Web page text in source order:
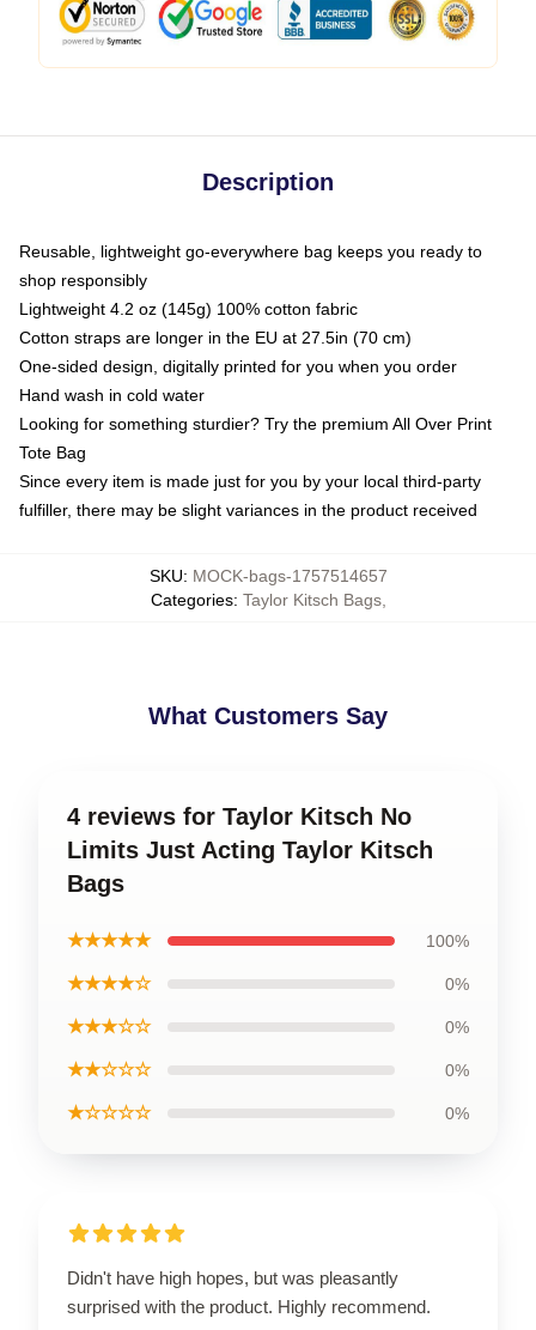
Description
Reusable, lightweight go-everywhere bag keeps you ready to
shop responsibly
Lightweight 4.2 oz (145g) 100% cotton fabric
Cotton straps are longer in the EU at 27.5in (70 cm)
One-sided design, digitally printed for you when you order
Hand wash in cold water
Looking for something sturdier? Try the premium All Over Print
Tote Bag
Since every item is made just for you by your local third-party
fulfiller, there may be slight variances in the product received
SKU: MOCK-bags-1757514657
Categories: Taylor Kitsch Bags,
What Customers Say
4 reviews for Taylor Kitsch No
Limits Just Acting Taylor Kitsch
Bags
★★★★★ 100%
★★★★☆ 0%
★★★☆☆ 0%
★★☆☆☆ 0%
★☆☆☆☆ 0%
Didn't have high hopes, but was pleasantly
surprised with the product. Highly recommend.